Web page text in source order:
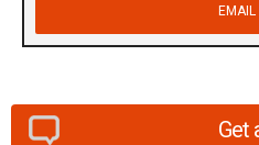
EMAIL
Get